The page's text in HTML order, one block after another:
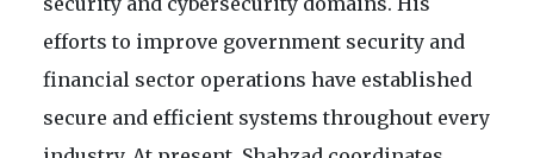
efforts to improve government security and
financial sector operations have established
secure and efficient systems throughout every